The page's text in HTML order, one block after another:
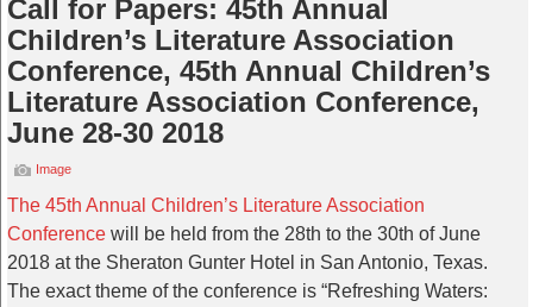
Call for Papers: 45th Annual
Children’s Literature Association
Conference, 45th Annual Children’s
Literature Association Conference,
June 28-30 2018
Image
The 45th Annual Children’s Literature Association
Conference will be held from the 28th to the 30th of June
2018 at the Sheraton Gunter Hotel in San Antonio, Texas.
The exact theme of the conference is “Refreshing Waters: